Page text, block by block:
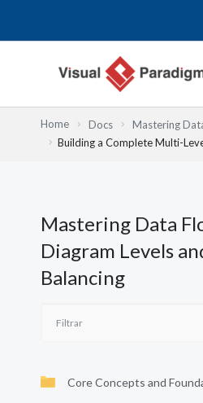
Home Docs Mastering
Building a Complete Multi-
Mastering Data
Diagram Levels
Balancing
Core Concepts and